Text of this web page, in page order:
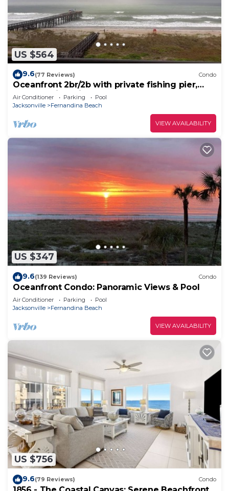
US $564
9.6(77 Reviews) Condo
Oceanfront 2br/2b with private fishing pier,
pool, tennis & pickleball courts
Air Conditioner Parking
Pool
Jacksonville
Fernandina Beach
VIEW AVAILABILITY
US $347
9.6(139 Reviews) Condo
Oceanfront Condo: Panoramic Views & Pool
Air Conditioner Parking
Pool
Jacksonville
Fernandina Beach
VIEW AVAILABILITY
US $756
9.6(79 Reviews) Condo